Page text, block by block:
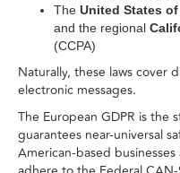
The United States of
and the regional
(CCPA)
Naturally, these laws cover
electronic messages.
The European GDPR is the
guarantees near-universal
American-based